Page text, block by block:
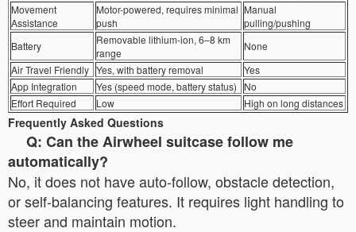
Movement
Assistance
Motor-powered, requires minimal
push
Manual
pulling/pushing
Battery
Removable lithium-ion, 6–8 km
range
None
Air Travel Friendly Yes, with battery removal
Yes
App Integration
Yes (speed mode, battery status)
No
Effort Required
Low High on long distances
Frequently Asked Questions
Q: Can the Airwheel suitcase follow me
automatically?
No, it does not have auto-follow, obstacle detection,
or self-balancing features. It requires light handling to
steer and maintain motion.